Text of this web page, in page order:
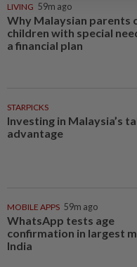
LIVING 59m ago
Why Malaysian parents
children with special
a financial plan
STARPICKS
Investing in Malaysia’s
advantage
MOBILE APPS 59m ago
WhatsApp tests age
confirmation in largest
India